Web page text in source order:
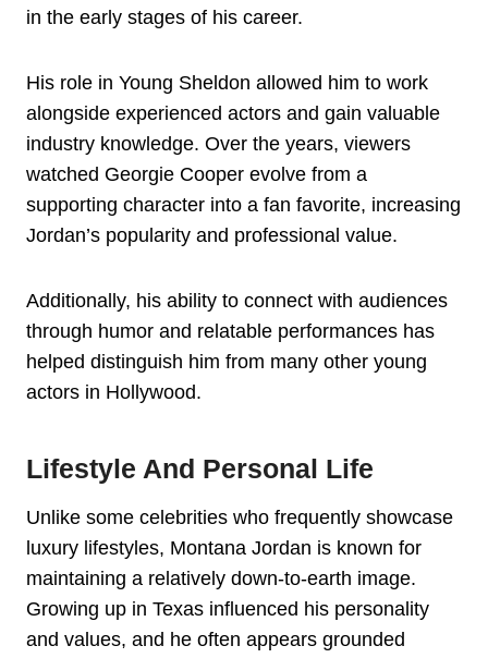
in the early stages of his career.
His role in Young Sheldon allowed him to work
alongside experienced actors and gain valuable
industry knowledge. Over the years, viewers
watched Georgie Cooper evolve from a
supporting character into a fan favorite, increasing
Jordan’s popularity and professional value.
Additionally, his ability to connect with audiences
through humor and relatable performances has
helped distinguish him from many other young
actors in Hollywood.
Lifestyle And Personal Life
Unlike some celebrities who frequently showcase
luxury lifestyles, Montana Jordan is known for
maintaining a relatively down-to-earth image.
Growing up in Texas influenced his personality
and values, and he often appears grounded